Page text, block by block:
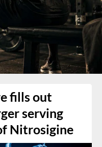
fills out
serving
Nitrosigine